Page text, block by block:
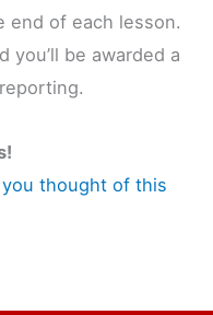
end of each lesson.
you’ll be awarded a
thought of this